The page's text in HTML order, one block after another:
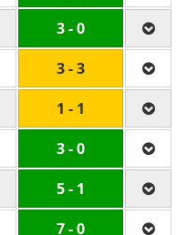
3 - 0
3 - 3
1 - 1
3 - 0
5 - 1
7 - 0